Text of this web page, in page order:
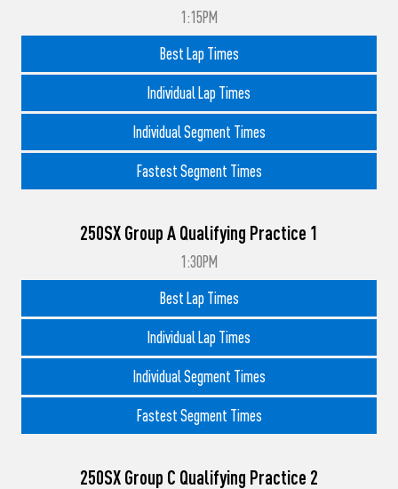
1:15PM
Best Lap Times
Individual Lap Times
Individual Segment Times
Fastest Segment Times
250SX Group A Qualifying Practice 1
1:30PM
Best Lap Times
Individual Lap Times
Individual Segment Times
Fastest Segment Times
250SX Group C Qualifying Practice 2